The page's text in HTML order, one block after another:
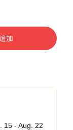
加
15 - Aug. 22